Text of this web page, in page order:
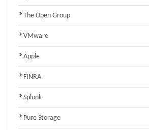
The Open Group
VMware
Apple
FINRA
Splunk
Pure Storage